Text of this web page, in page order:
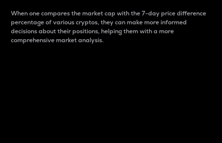
When one compares the market cap with the 7-day price difference
percentage of various cryptos, they can make more informed
decisions about their positions, helping them with a more
comprehensive market analysis.